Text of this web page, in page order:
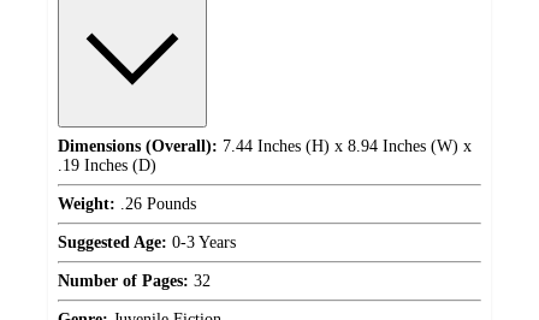
Dimensions (Overall): 7.44 Inches (H) x 8.94 Inches (W) x
.19 Inches (D)
Weight: .26 Pounds
Suggested Age: 0-3 Years
Number of Pages: 32